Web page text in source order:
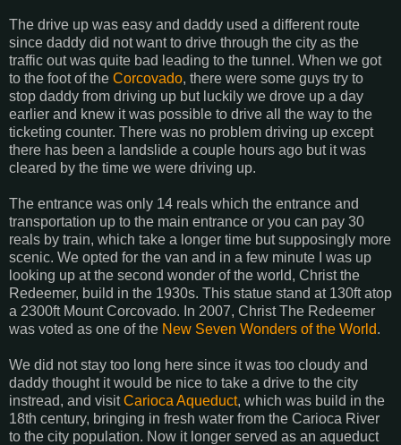
The drive up was easy and daddy used a different route
since daddy did not want to drive through the city as the
traffic out was quite bad leading to the tunnel. When we got
to the foot of the Corcovado, there were some guys try to
stop daddy from driving up but luckily we drove up a day
earlier and knew it was possible to drive all the way to the
ticketing counter. There was no problem driving up except
there has been a landslide a couple hours ago but it was
cleared by the time we were driving up.
The entrance was only 14 reals which the entrance and
transportation up to the main entrance or you can pay 30
reals by train, which take a longer time but supposingly more
scenic. We opted for the van and in a few minute I was up
looking up at the second wonder of the world, Christ the
Redeemer, build in the 1930s. This statue stand at 130ft atop
a 2300ft Mount Corcovado. In 2007, Christ The Redeemer
was voted as one of the New Seven Wonders of the World.
We did not stay too long here since it was too cloudy and
daddy thought it would be nice to take a drive to the city
instread, and visitCarioca Aqueduct, which was build in the
18th century, bringing in fresh water from the Carioca River
to the city population. Now it longer served as an aqueduct